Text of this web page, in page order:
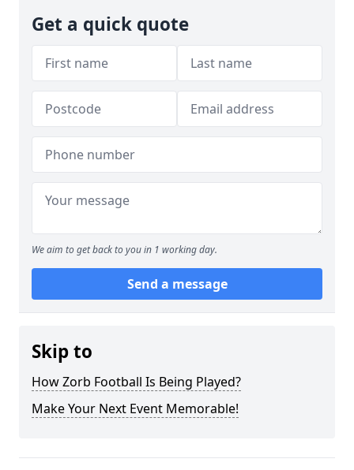
Get a quick quote
We aim to get back to you in 1 working day.
Send a message
Skip to
How Zorb Football Is Being Played?
Make Your Next Event Memorable!